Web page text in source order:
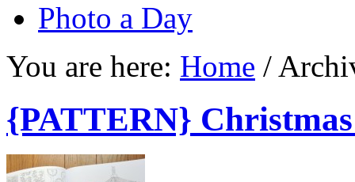
Photo a Day
You are here: Home /
{PATTERN}